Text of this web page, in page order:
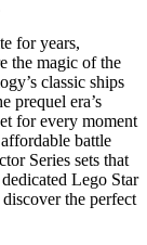
for years,
the magic of the
classic ships
prequel era’s
for every moment
battle
Series sets that
Lego Star
the perfect